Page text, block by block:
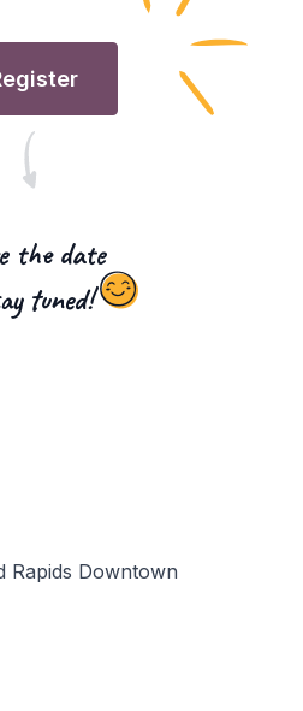
the date
tuned!
Rapids Downtown